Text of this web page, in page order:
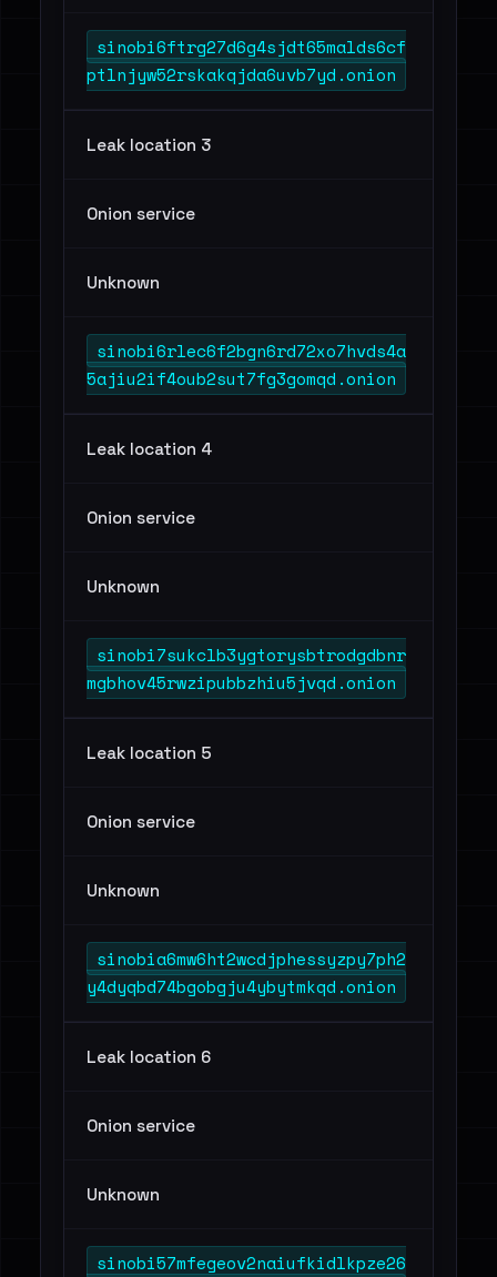
sinobi6ftrg27d6g4sjdt65malds6cf
ptlnjyw52rskakqjda6uvb7yd.onion
Leak location 3
Onion service
Unknown
sinobi6rlec6f2bgn6rd72xo7hvds4a
5ajiu2if4oub2sut7fg3gomqd.onion
Leak location 4
Onion service
Unknown
sinobi7sukclb3ygtorysbtrodgdbnr
mgbhov45rwzipubbzhiu5jvqd.onion
Leak location 5
Onion service
Unknown
sinobia6mw6ht2wcdjphessyzpy7ph2
y4dyqbd74bgobgju4ybytmkqd.onion
Leak location 6
Onion service
Unknown
sinobi57mfegeov2naiufkidlkpze26